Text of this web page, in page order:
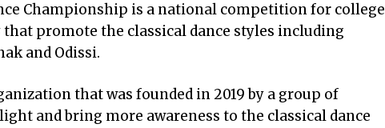
Championship is a national competition for college
that promote the classical dance styles including
and Odissi.
that was founded in 2019 by a group of
and bring more awareness to the classical dance